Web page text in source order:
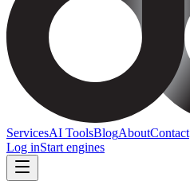
ServicesAI ToolsBlogAboutContact
Log inStart engines